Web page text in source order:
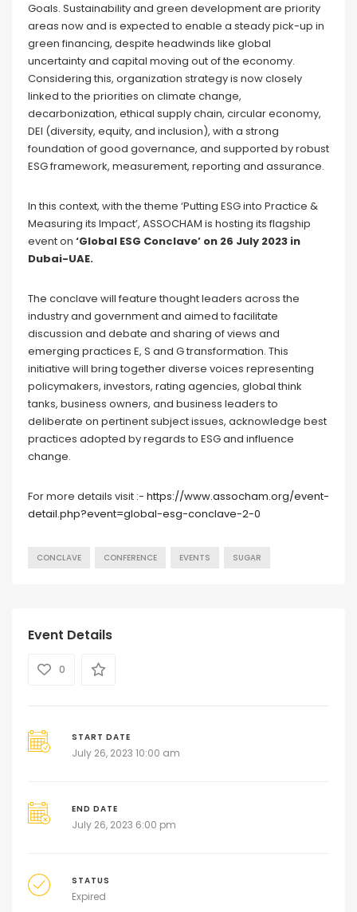
Goals. Sustainability and green development are priority
areas now and is expected to enable a steady pick-up in
green financing, despite headwinds like global
uncertainty and capital moving out of the economy.
Considering this, organization strategy is now closely
linked to the priorities on climate change,
decarbonization, ethical supply chain, circular economy,
DEI (diversity, equity, and inclusion), with a strong
foundation of good governance, and supported by robust
ESG framework, measurement, reporting and assurance.
In this context, with the theme ‘Putting ESG into Practice &
Measuring its Impact’, ASSOCHAM is hosting its flagship
event on ‘Global ESG Conclave’ on 26 July 2023 in
Dubai-UAE.
The conclave will feature thought leaders across the
industry and government and aimed to facilitate
discussion and debate and sharing of views and
emerging practices E, S and G transformation. This
initiative will bring together diverse voices representing
policymakers, investors, rating agencies, global think
tanks, business owners, and business leaders to
deliberate on pertinent subject issues, acknowledge best
practices adopted by regards to ESG and influence
change.
For more details visit :- https://www.assocham.org/event-
detail.php?event=global-esg-conclave-2-0
CONCLAVE CONFERENCE EVENTS SUGAR
Event Details
0
START DATE
July 26, 2023 10:00 am
END DATE
July 26, 2023 6:00 pm
STATUS
Expired